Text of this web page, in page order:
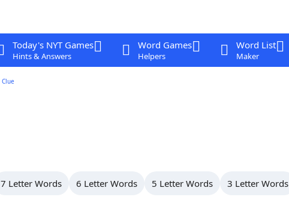
Today's NYT Games
Hints & Answers
Word Games
Helpers
Word List
Maker
Clue
7 Letter Words 6 Letter Words 5 Letter Words 3 Letter Words